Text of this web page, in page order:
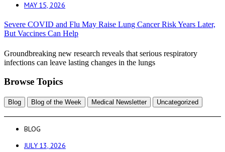
MAY 15, 2026
Severe COVID and Flu May Raise Lung Cancer Risk Years Later,
But Vaccines Can Help
Groundbreaking new research reveals that serious respiratory
infections can leave lasting changes in the lungs
Browse Topics
Blog Blog of the Week Medical Newsletter Uncategorized
BLOG
JULY 13, 2026